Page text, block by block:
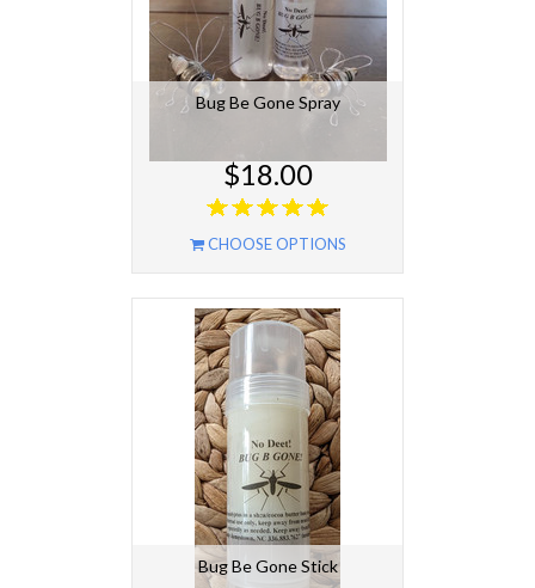
Bug Be Gone Spray
$18.00
CHOOSE OPTIONS
Bug Be Gone Stick